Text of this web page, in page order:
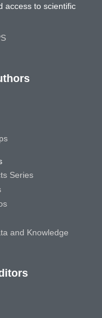
access to scientific
Series
and Knowledge